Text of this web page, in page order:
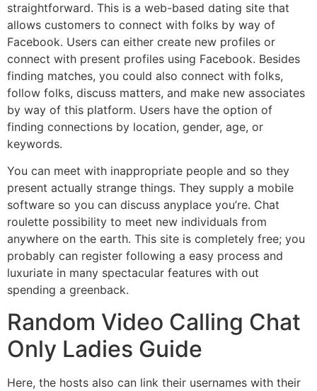
straightforward. This is a web-based dating site that
allows customers to connect with folks by way of
Facebook. Users can either create new profiles or
connect with present profiles using Facebook. Besides
finding matches, you could also connect with folks,
follow folks, discuss matters, and make new associates
by way of this platform. Users have the option of
finding connections by location, gender, age, or
keywords.
You can meet with inappropriate people and so they
present actually strange things. They supply a mobile
software so you can discuss anyplace you’re. Chat
roulette possibility to meet new individuals from
anywhere on the earth. This site is completely free; you
probably can register following a easy process and
luxuriate in many spectacular features with out
spending a greenback.
Random Video Calling Chat
Only Ladies Guide
Here, the hosts also can link their usernames with their